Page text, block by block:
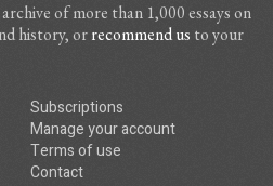
of more than 1,000 essays on
history, orrecommend us to your
Subscriptions
Manage your account
Terms of use
Contact